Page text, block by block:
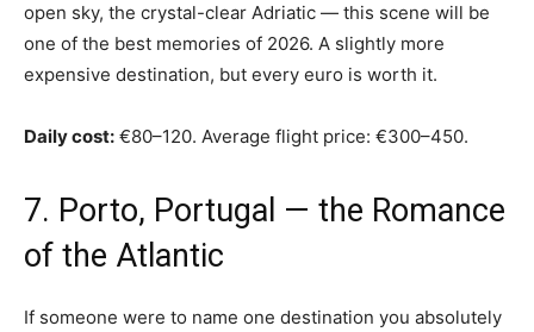
open sky, the crystal-clear Adriatic — this scene will be
one of the best memories of 2026. A slightly more
expensive destination, but every euro is worth it.
Daily cost: €80–120. Average flight price: €300–450.
7. Porto, Portugal — the Romance
of the Atlantic
If someone were to name one destination you absolutely